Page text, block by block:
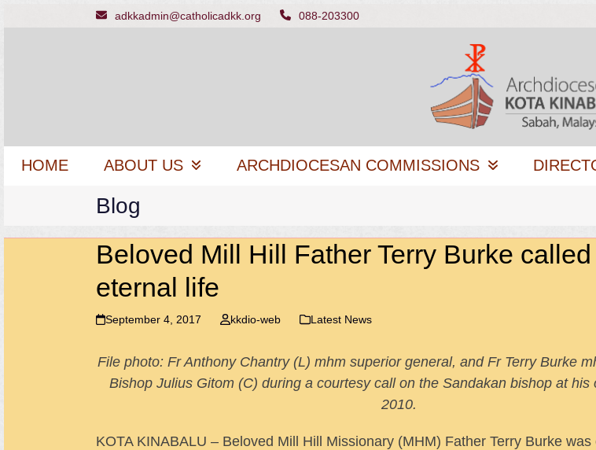
adkkadmin@catholicadkk.org 088-203300
HOME ABOUT US ARCHDIOCESAN COMMISSIONS
Blog
Beloved Mill Hill Father Terry Burke
eternal life
September 4, 2017 kkdio-web Latest News
File photo: Fr Anthony Chantry (L) mhm superior general, and Fr Terry Burke
Bishop Julius Gitom (C) during a courtesy call on the Sandakan bishop at his
2010.
KOTA KINABALU – Beloved Mill Hill Missionary (MHM) Father Terry Burke